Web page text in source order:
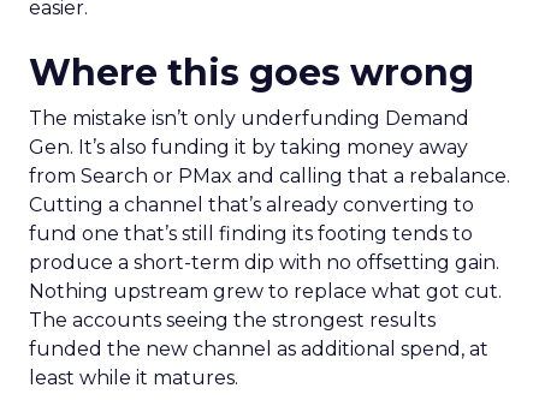
easier.
Where this goes wrong
The mistake isn’t only underfunding Demand
Gen. It’s also funding it by taking money away
from Search or PMax and calling that a rebalance.
Cutting a channel that’s already converting to
fund one that’s still finding its footing tends to
produce a short-term dip with no offsetting gain.
Nothing upstream grew to replace what got cut.
The accounts seeing the strongest results
funded the new channel as additional spend, at
least while it matures.